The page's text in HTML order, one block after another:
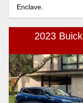
Enclave.
2023